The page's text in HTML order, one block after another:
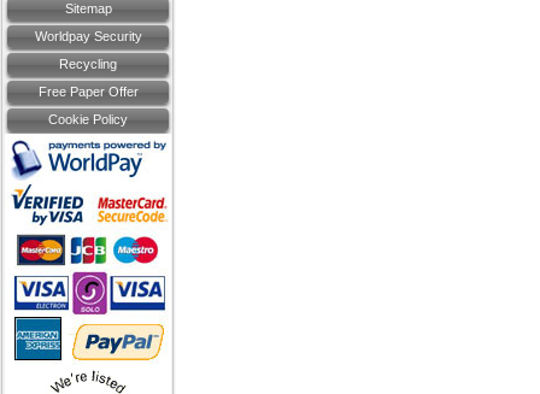
Sitemap
Worldpay Security
Recycling
Free Paper Offer
Cookie Policy